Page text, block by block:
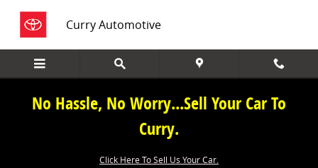
Curry Automotive
No Hassle, No Worry...Sell Your Car To
Curry.
Click Here To Sell Us Your Car.